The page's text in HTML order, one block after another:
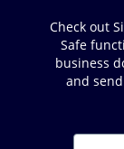
Check out
Safe
business
and